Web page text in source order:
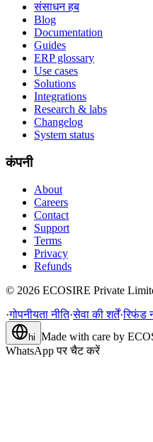
संसाधन हब
Blog
Documentation
Guides
ERP glossary
Use cases
Solutions
Integrations
Research & labs
Changelog
System status
कंपनी
About
Careers
Contact
Support
Terms
Privacy
Refunds
© 2026 ECOSIRE Private
·गोपनीयता नीति·सेवा की शर्तें·रिफंड
hi Made with care by
WhatsApp पर चैट करें